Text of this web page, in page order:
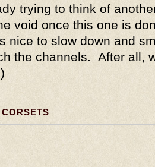
trying to think of
void once this one is
nice to slow down and
the channels. After all,
CORSETS